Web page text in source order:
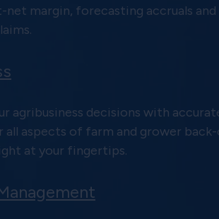
net margin, forecasting accruals and
agribusiness decisions with
all aspects of farm and grower
at your fingertips.